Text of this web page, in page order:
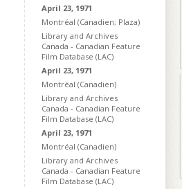
April 23, 1971
Montréal (Canadien; Plaza)
Library and Archives
Canada - Canadian Feature
Film Database (LAC)
April 23, 1971
Montréal (Canadien)
Library and Archives
Canada - Canadian Feature
Film Database (LAC)
April 23, 1971
Montréal (Canadien)
Library and Archives
Canada - Canadian Feature
Film Database (LAC)